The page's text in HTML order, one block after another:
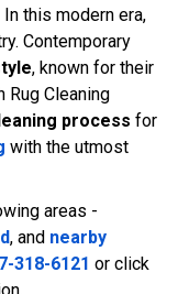
this modern era,
Contemporary
, known for their
Rug Cleaning
process for
with the utmost
areas -
, and nearby
318-6121 or click